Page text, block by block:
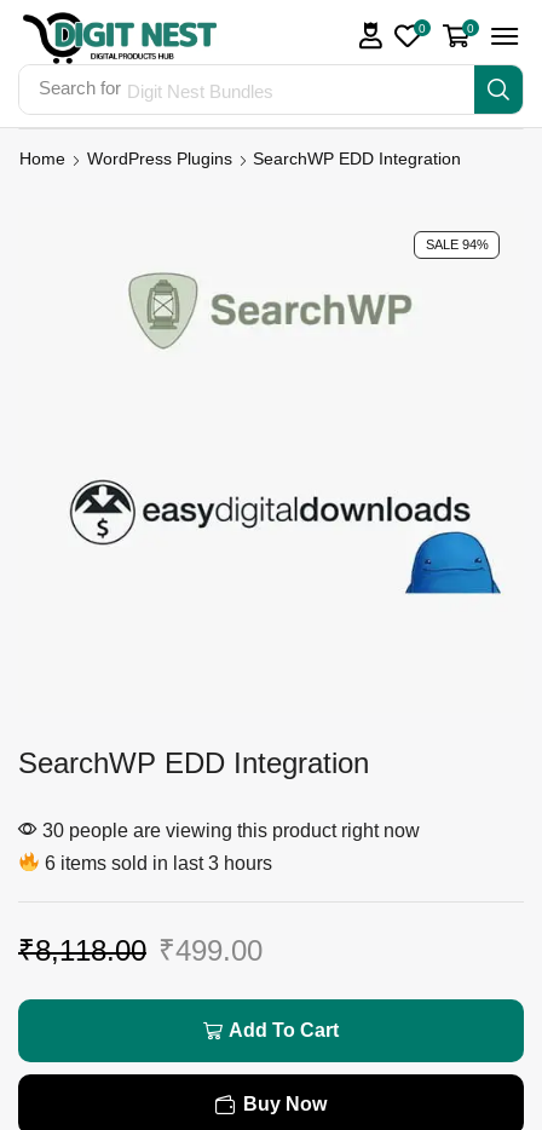
Search for Digit Nest Bundles
0 0
Home WordPress Plugins SearchWP EDD Integration
SALE 94%
SearchWP EDD Integration
30 people are viewing this product right now
6 items sold in last 3 hours
₹8,118.00 ₹499.00
Add To Cart
Buy Now